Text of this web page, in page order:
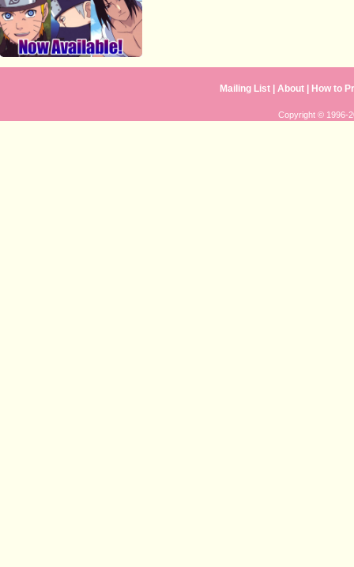
Mailing List | About How to
Copyright © 1996-